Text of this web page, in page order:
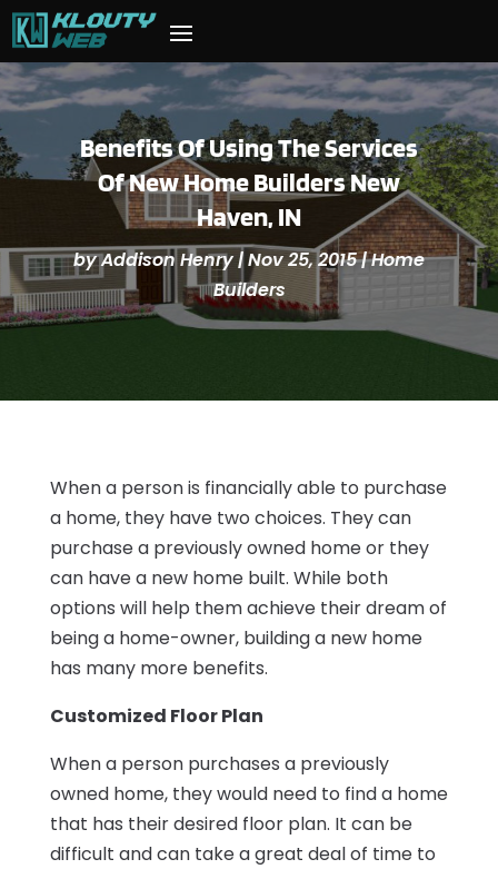
Benefits Of Using The Services
Of New Home Builders New
Haven, IN
byAddison Henry|Nov 25, 2015|Home
Builders
When a person is financially able to purchase
a home, they have two choices. They can
purchase a previously owned home or they
can have a new home built. While both
options will help them achieve their dream of
being a home-owner, building a new home
has many more benefits.
Customized Floor Plan
When a person purchases a previously
owned home, they would need to find a home
that has their desired floor plan. It can be
difficult and can take a great deal of time to